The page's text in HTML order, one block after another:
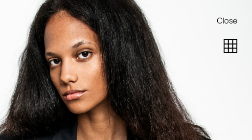
Close